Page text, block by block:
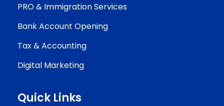
PRO & Immigration Services
Bank Account Opening
Tax & Accounting
Digital Marketing
Quick Links